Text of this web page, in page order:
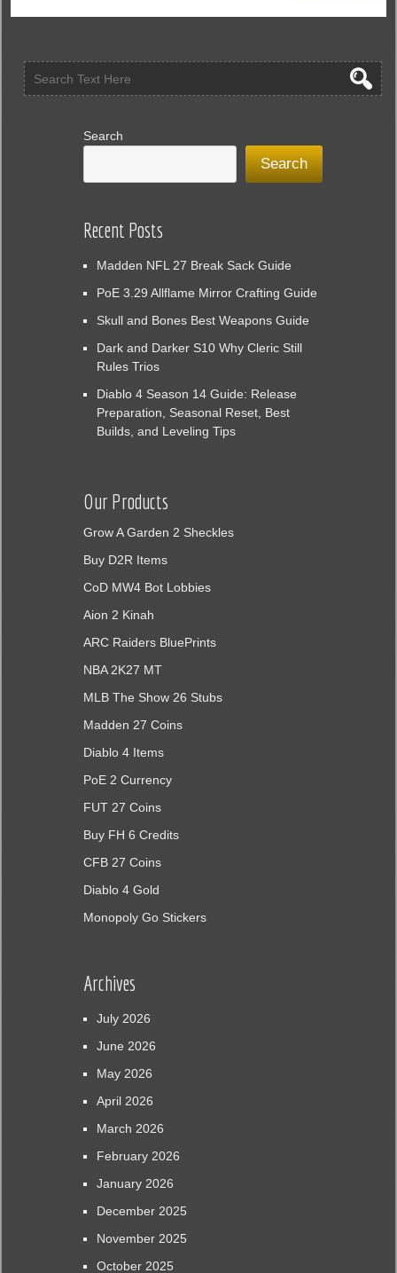
Brings
Search
Search
Recent Posts
Madden NFL 27 Break Sack Guide
PoE 3.29 Allflame Mirror Crafting Guide
Skull and Bones Best Weapons Guide
Dark and Darker S10 Why Cleric Still
Rules Trios
Diablo 4 Season 14 Guide: Release
Preparation, Seasonal Reset, Best
Builds, and Leveling Tips
Our Products
Grow A Garden 2 Sheckles
Buy D2R Items
CoD MW4 Bot Lobbies
Aion 2 Kinah
ARC Raiders BluePrints
NBA 2K27 MT
MLB The Show 26 Stubs
Madden 27 Coins
Diablo 4 Items
PoE 2 Currency
FUT 27 Coins
Buy FH 6 Credits
CFB 27 Coins
Diablo 4 Gold
Monopoly Go Stickers
Archives
July 2026
June 2026
May 2026
April 2026
March 2026
February 2026
January 2026
December 2025
November 2025
October 2025